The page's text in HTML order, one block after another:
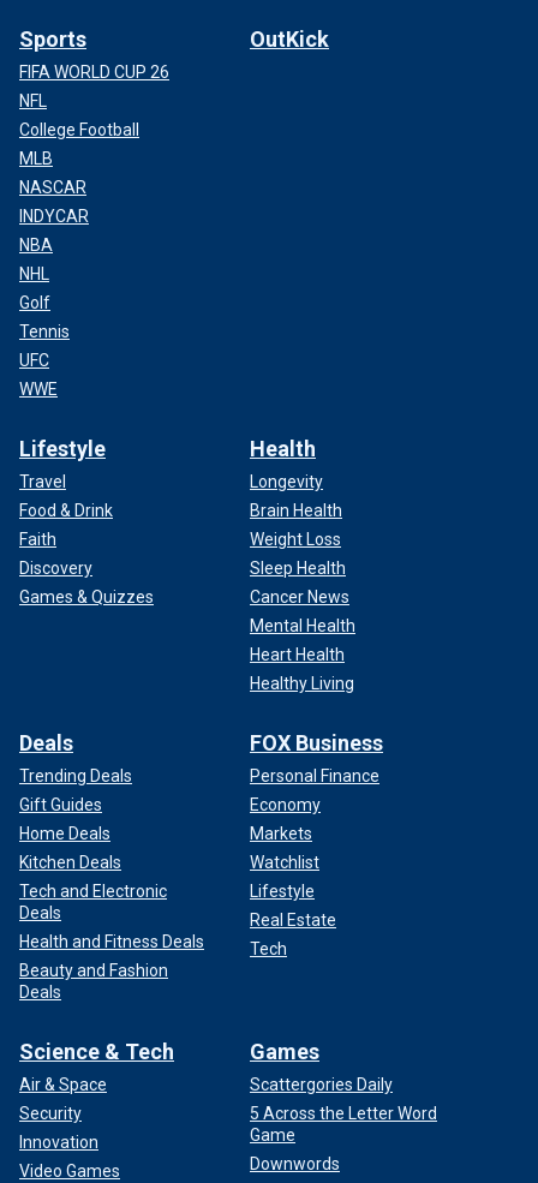
Sports
FIFA WORLD CUP 26
NFL
College Football
MLB
NASCAR
INDYCAR
NBA
NHL
Golf
Tennis
UFC
WWE
OutKick
Lifestyle
Travel
Food & Drink
Faith
Discovery
Games & Quizzes
Health
Longevity
Brain Health
Weight Loss
Sleep Health
Cancer News
Mental Health
Heart Health
Healthy Living
Deals
Trending Deals
Gift Guides
Home Deals
Kitchen Deals
Tech and Electronic
Deals
Health and Fitness Deals
Beauty and Fashion
Deals
FOX Business
Personal Finance
Economy
Markets
Watchlist
Lifestyle
Real Estate
Tech
Science & Tech
Air & Space
Security
Innovation
Video Games
Games
Scattergories Daily
5 Across the Letter Word
Game
Downwords